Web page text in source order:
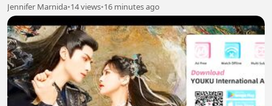
Jennifer Marnida•14 views•16 minutes ago